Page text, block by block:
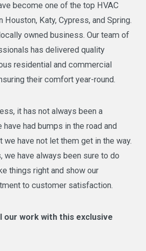
become one of the top HVAC
Katy, Cypress, and Spring.
owned business. Our team of
has delivered quality
residential and commercial
their comfort year-round.
it has not always been a
have had bumps in the road and
we have not let them get in the way.
have always been sure to do
things right and show our
to customer satisfaction.
our work with this exclusive